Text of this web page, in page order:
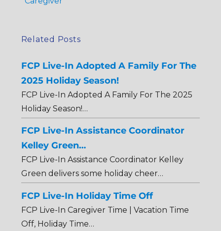
Related Posts
FCP Live-In Adopted A Family For The
2025 Holiday Season!
FCP Live-In Adopted A Family For The 2025
Holiday Season!…
FCP Live-In Assistance Coordinator
Kelley Green…
FCP Live-In Assistance Coordinator Kelley
Green delivers some holiday cheer…
FCP Live-In Holiday Time Off
FCP Live-In Caregiver Time | Vacation Time
Off, Holiday Time…